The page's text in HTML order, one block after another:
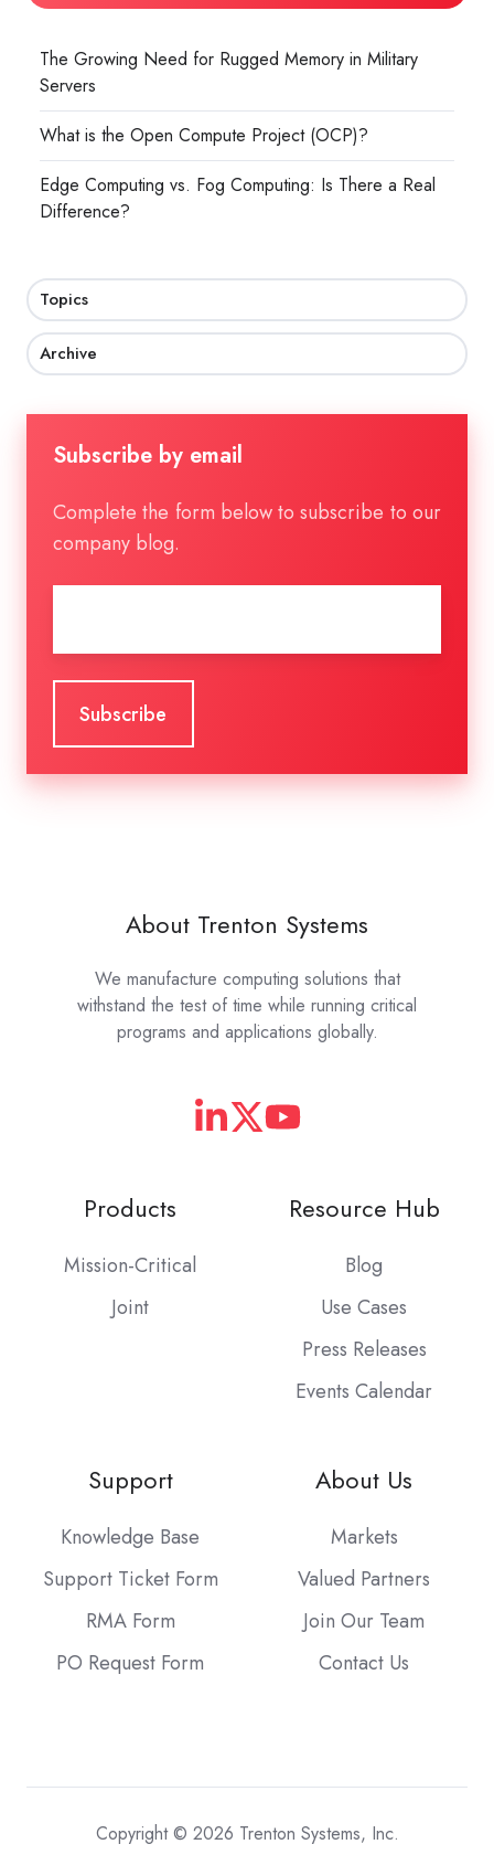
The Growing Need for Rugged Memory in Military
Servers
What is the Open Compute Project (OCP)?
Edge Computing vs. Fog Computing: Is There a Real
Difference?
Topics
Archive
Subscribe by email
Complete the form below to subscribe to our
company blog.
About Trenton Systems
We manufacture computing solutions that
withstand the test of time while running critical
programs and applications globally.
Products
Mission-Critical
Joint
Resource Hub
Blog
Use Cases
Press Releases
Events Calendar
Support
Knowledge Base
Support Ticket Form
RMA Form
PO Request Form
About Us
Markets
Valued Partners
Join Our Team
Contact Us
Copyright © 2026 Trenton Systems, Inc.